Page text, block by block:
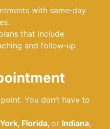
with same‑day
that include
and follow‑up
You don’t have to
Florida, or Indiana,